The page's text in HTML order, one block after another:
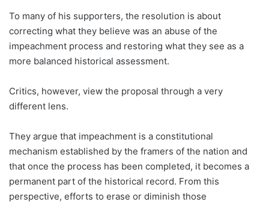
To many of his supporters, the resolution is about
correcting what they believe was an abuse of the
impeachment process and restoring what they see as a
more balanced historical assessment.
Critics, however, view the proposal through a very
different lens.
They argue that impeachment is a constitutional
mechanism established by the framers of the nation and
that once the process has been completed, it becomes a
permanent part of the historical record. From this
perspective, efforts to erase or diminish those